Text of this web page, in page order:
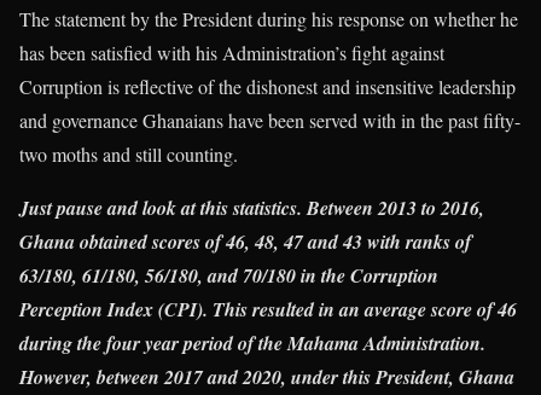
The statement by the President during his response on whether he
has been satisfied with his Administration’s fight against
Corruption is reflective of the dishonest and insensitive leadership
and governance Ghanaians have been served with in the past fifty-
two moths and still counting.
Just pause and look at this statistics. Between 2013 to 2016,
Ghana obtained scores of 46, 48, 47 and 43 with ranks of
63/180, 61/180, 56/180, and 70/180 in the Corruption
Perception Index (CPI). This resulted in an average score of 46
during the four year period of the Mahama Administration.
However, between 2017 and 2020, under this President, Ghana